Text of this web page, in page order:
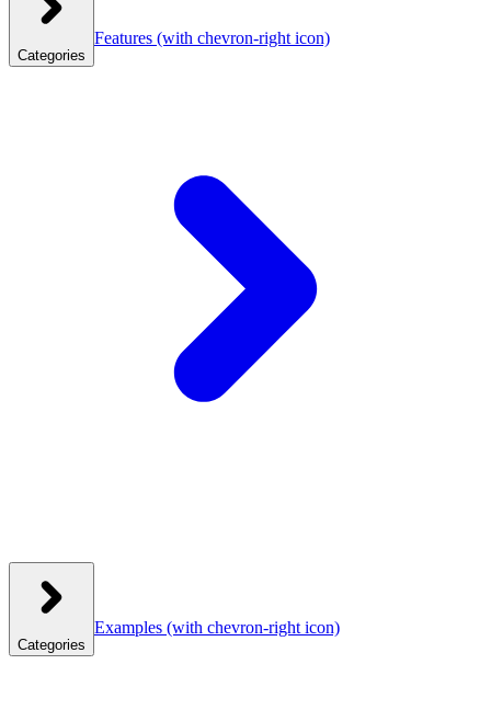
Categories
Features (with chevron-right icon)
Categories
Examples (with chevron-right icon)